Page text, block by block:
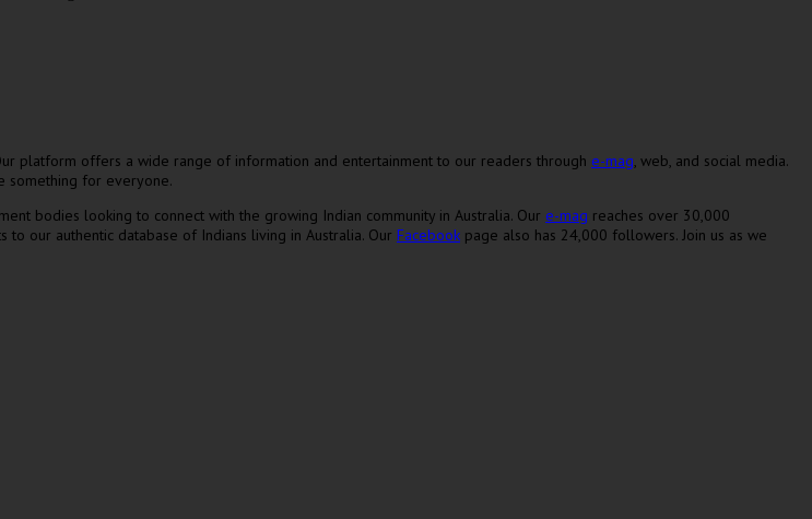
platform offers a wide range of information and entertainment to our readers through e-mag , web, and social media.
something for everyone.
bodies looking to connect with the growing Indian community in Australia. Our e-mag reaches over 30,000
our authentic database of Indians living in Australia. Our Facebook page also has 24,000 followers. Join us as we